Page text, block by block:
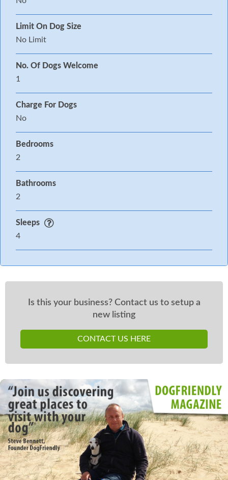
Limit On Dog Size
No Limit
No. Of Dogs Welcome
1
Charge For Dogs
No
Bedrooms
2
Bathrooms
2
Sleeps
4
Is this your business? Contact us to setup a
new listing
CONTACT US HERE